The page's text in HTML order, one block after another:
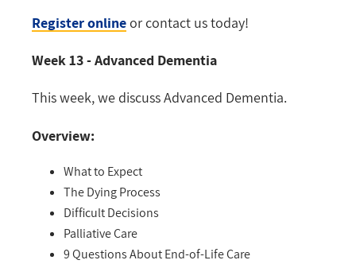
Register onlineor contact us today!
Week 13 - Advanced Dementia
This week, we discuss Advanced Dementia.
Overview:
What to Expect
The Dying Process
Difficult Decisions
Palliative Care
9 Questions About End-of-Life Care